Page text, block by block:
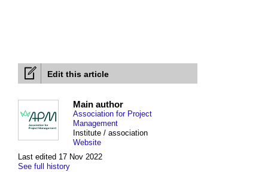
Edit this article
Last edited 17 Nov 2022
See full history
Main author
Association for Project
Management
Institute / association
Website